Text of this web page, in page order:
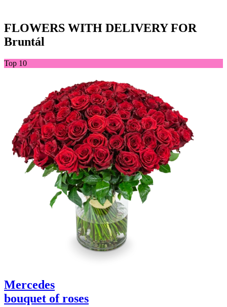
FLOWERS WITH DELIVERY FOR
Bruntál
Top 10
Mercedes
bouquet of roses